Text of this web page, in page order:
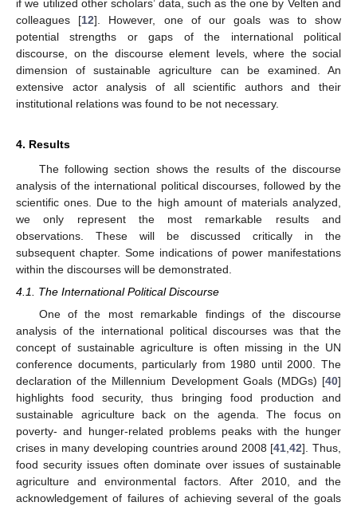
if we utilized other scholars’ data, such as the one by Velten and
colleagues [12]. However, one of our goals was to show
potential strengths or gaps of the international political
discourse, on the discourse element levels, where the social
dimension of sustainable agriculture can be examined. An
extensive actor analysis of all scientific authors and their
institutional relations was found to be not necessary.
4. Results
The following section shows the results of the discourse
analysis of the international political discourses, followed by the
scientific ones. Due to the high amount of materials analyzed,
we only represent the most remarkable results and
observations. These will be discussed critically in the
subsequent chapter. Some indications of power manifestations
within the discourses will be demonstrated.
4.1. The International Political Discourse
One of the most remarkable findings of the discourse
analysis of the international political discourses was that the
concept of sustainable agriculture is often missing in the UN
conference documents, particularly from 1980 until 2000. The
declaration of the Millennium Development Goals (MDGs) [40]
highlights food security, thus bringing food production and
sustainable agriculture back on the agenda. The focus on
poverty- and hunger-related problems peaks with the hunger
crises in many developing countries around 2008 [41,42]. Thus,
food security issues often dominate over issues of sustainable
agriculture and environmental factors. After 2010, and the
acknowledgement of failures of achieving several of the goals